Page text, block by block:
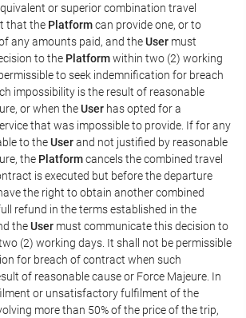
or superior combination travel
that the Platformcan provide one, or to
any amounts paid, and theUser must
to the Platformwithin two (2) working
to seek indemnification for breach
impossibility is the result of reasonable
or when theUser has opted for a
that was impossible to provide. If for any
to theUserand not justified by reasonable
the Platformcancels the combined travel
is executed but before the departure
the right to obtain another combined
refund in the terms established in the
theUser must communicate this decision to
(2) working days. It shall not be permissible
for breach of contract when such
of reasonable cause or Force Majeure. In
or unsatisfactory fulfilment of the
more than 50% of the price of the trip,